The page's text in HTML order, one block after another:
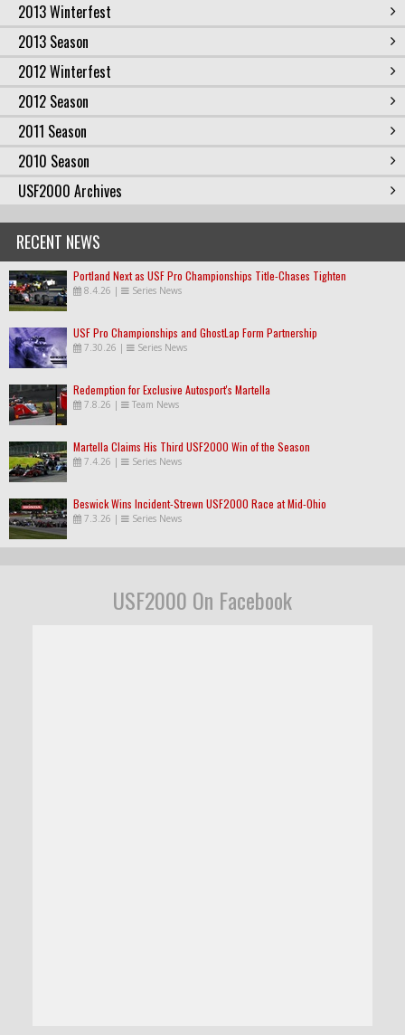
2013 Winterfest
2013 Season
2012 Winterfest
2012 Season
2011 Season
2010 Season
USF2000 Archives
RECENT NEWS
Portland Next as USF Pro Championships Title-Chases Tighten
8.4.26 | Series News
USF Pro Championships and GhostLap Form Partnership
7.30.26 | Series News
Redemption for Exclusive Autosport's Martella
7.8.26 | Team News
Martella Claims His Third USF2000 Win of the Season
7.4.26 | Series News
Beswick Wins Incident-Strewn USF2000 Race at Mid-Ohio
7.3.26 | Series News
USF2000 On Facebook